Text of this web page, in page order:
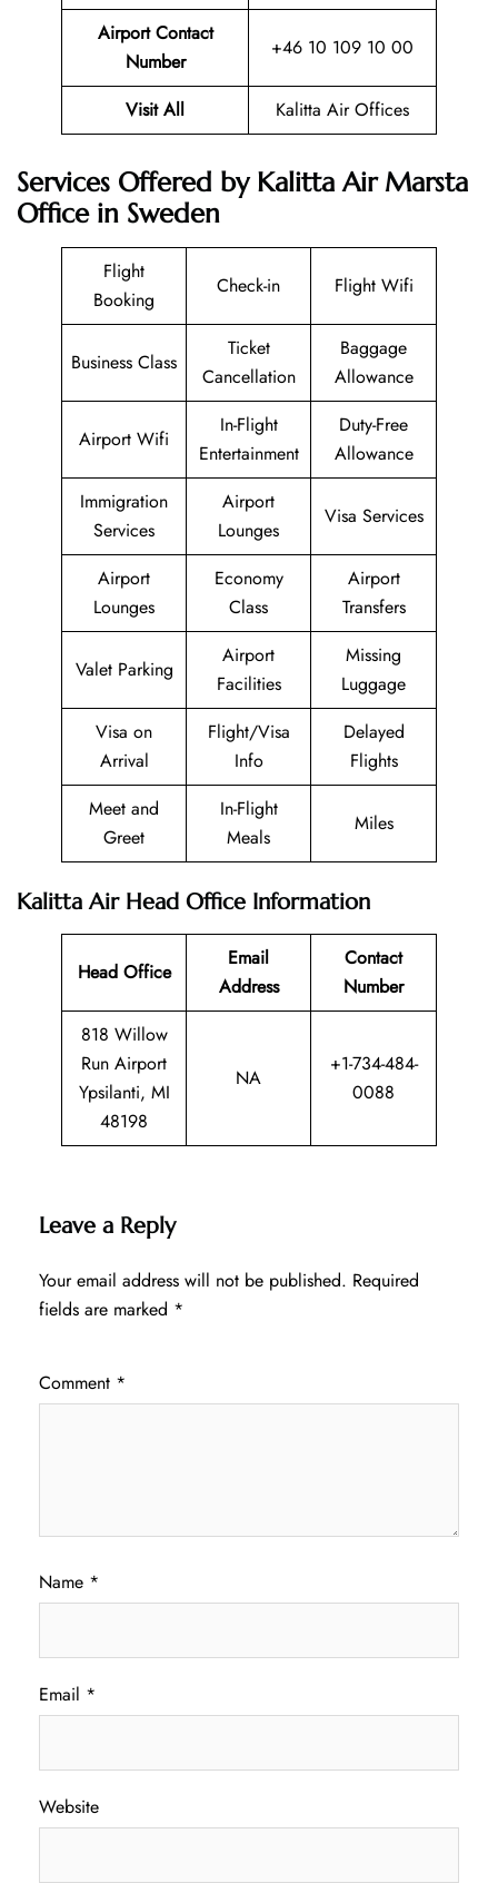
Airport Contact
Number
+46 10 109 10 00
Visit All Kalitta Air Offices
Services Offered by Kalitta Air Marsta
Office in Sweden
Flight
Booking
Check-in Flight Wifi
Business Class
Ticket
Cancellation
Baggage
Allowance
Airport Wifi
In-Flight
Entertainment
Duty-Free
Allowance
Immigration
Services
Airport
Lounges
Visa Services
Airport
Lounges
Economy
Class
Airport
Transfers
Valet Parking
Airport
Facilities
Missing
Luggage
Visa on
Arrival
Flight/Visa
Info
Delayed
Flights
Meet and
Greet
In-Flight
Meals
Miles
Kalitta Air Head Office Information
Head Office
Email
Address
Contact
Number
818 Willow
Run Airport
Ypsilanti, MI
48198
NA
+1-734-484-
0088
Leave a Reply
Your email address will not be published. Required
fields are marked *
Comment *
Name *
Email *
Website